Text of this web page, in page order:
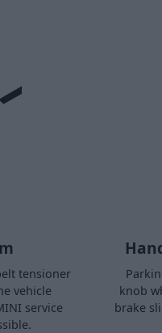
tensioner
vehicle
service
knob
brake